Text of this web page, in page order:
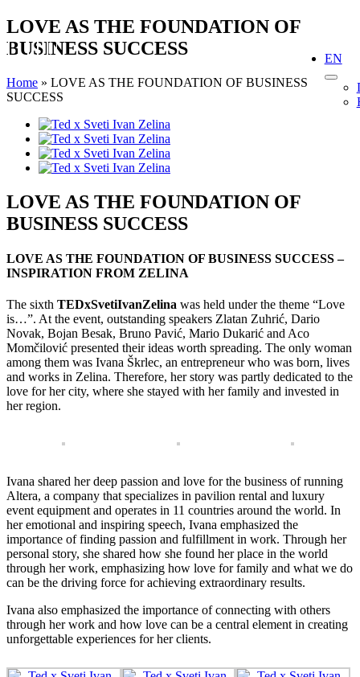
Skip
to
content
EN
LOVE AS THE FOUNDATION OF
BUSINESS SUCCESS
Home » LOVE AS THE FOUNDATION OF BUSINESS
SUCCESS
View
Larger
Image
LOVE AS THE FOUNDATION OF
BUSINESS SUCCESS
LOVE AS THE FOUNDATION OF BUSINESS SUCCESS –
INSPIRATION FROM ZELINA
The sixth TEDxSvetiIvanZelina was held under the theme “Love
is…”. At the event, outstanding speakers Zlatan Zuhrić, Dario
Novak, Bojan Besak, Bruno Pavić, Mario Dukarić and Aco
Momčilović presented their ideas worth spreading. The only woman
among them was Ivana Škrlec, an entrepreneur who was born, lives
and works in Zelina. Therefore, her story was partly dedicated to the
love for her city, where she stayed with her family and invested in
her region.
Ivana shared her deep passion and love for the business of running
Altera, a company that specializes in pavilion rental and luxury
event equipment and operates in 11 countries around the world. In
her emotional and inspiring speech, Ivana emphasized the
importance of finding passion and fulfillment in work. Through her
personal story, she shared how she found her place in the world
through her work, emphasizing how love for family and what we do
can be the driving force for achieving extraordinary results.
Ivana also emphasized the importance of connecting with others
through her work and how love can be a central element in creating
unforgettable experiences for her clients.